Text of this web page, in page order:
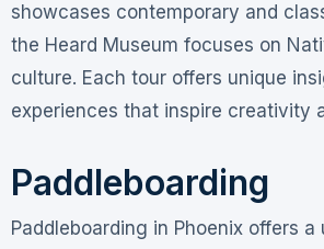
showcases contemporary and
the Heard Museum focuses on
culture. Each tour offers unique
experiences that inspire creativity
Paddleboarding
Paddleboarding in Phoenix offers a